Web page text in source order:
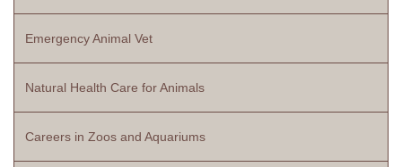
Emergency Animal Vet
Natural Health Care for Animals
Careers in Zoos and Aquariums